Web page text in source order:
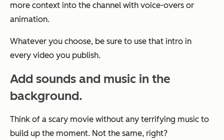
more context into the channel with voice-overs or
animation.
Whatever you choose, be sure to use that intro in
every video you publish.
Add sounds and music in the
background.
Think of a scary movie without any terrifying music to
build up the moment. Not the same, right?